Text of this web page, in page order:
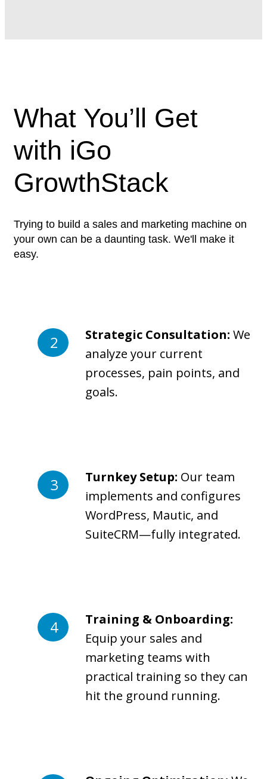
What You’ll Get
with iGo
GrowthStack
Trying to build a sales and marketing machine on
your own can be a daunting task. We'll make it
easy.
Strategic Consultation: We
analyze your current
processes, pain points, and
goals.
Turnkey Setup: Our team
implements and configures
WordPress, Mautic, and
SuiteCRM—fully integrated.
Training & Onboarding:
Equip your sales and
marketing teams with
practical training so they can
hit the ground running.